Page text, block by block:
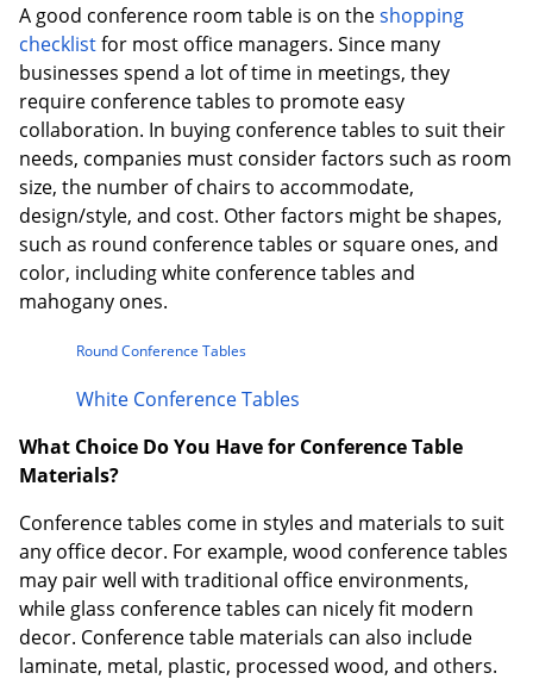
A good conference room table is on theshopping
checklistfor most office managers. Since many
businesses spend a lot of time in meetings, they
require conference tables to promote easy
collaboration. In buying conference tables to suit their
needs, companies must consider factors such as room
size, the number of chairs to accommodate,
design/style, and cost. Other factors might be shapes,
such as round conference tables or square ones, and
color, including white conference tables and
mahogany ones.
Round Conference Tables
White Conference Tables
What Choice Do You Have for Conference Table
Materials?
Conference tables come in styles and materials to suit
any office decor. For example, wood conference tables
may pair well with traditional office environments,
while glass conference tables can nicely fit modern
decor. Conference table materials can also include
laminate, metal, plastic, processed wood, and others.